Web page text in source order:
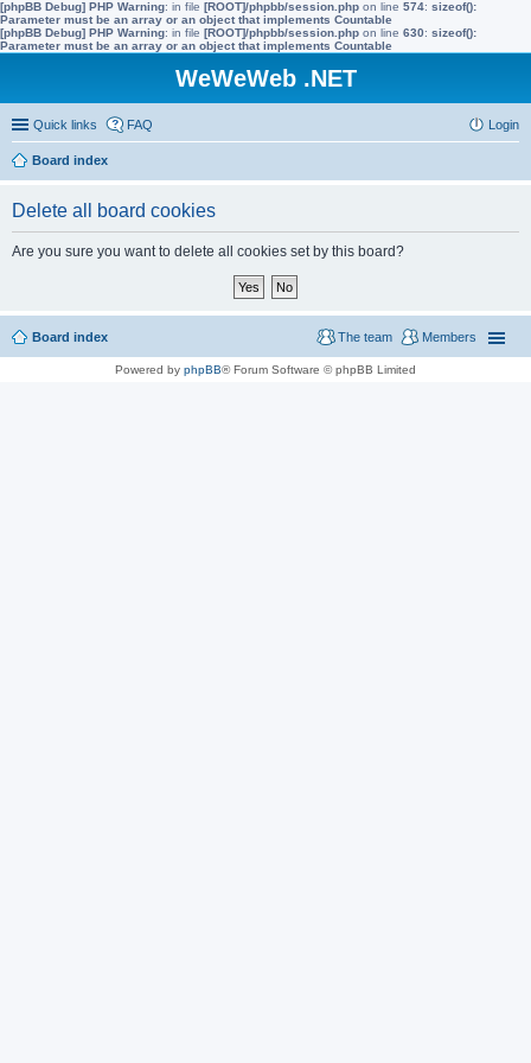
[phpBB Debug] PHP Warning: in file [ROOT]/phpbb/session.php on line 574: sizeof():
Parameter must be an array or an object that implements Countable
[phpBB Debug] PHP Warning: in file [ROOT]/phpbb/session.php on line 630: sizeof():
Parameter must be an array or an object that implements Countable
WeWeWeb .NET
Quick links FAQ Login
Board index
Delete all board cookies
Are you sure you want to delete all cookies set by this board?
Board index Members
The team
Powered by phpBB® Forum Software © phpBB Limited